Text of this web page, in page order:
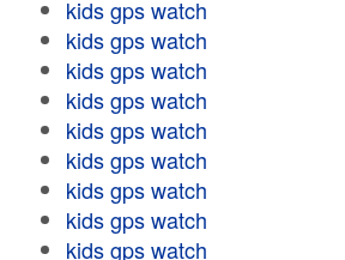
kids gps watch
kids gps watch
kids gps watch
kids gps watch
kids gps watch
kids gps watch
kids gps watch
kids gps watch
kids gps watch